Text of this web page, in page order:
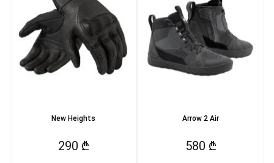
New Heights
290 ₾
Arrow 2 Air
580 ₾